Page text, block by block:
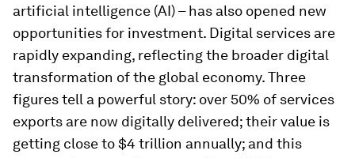
artificial intelligence (AI) – has also opened new
opportunities for investment. Digital services are
rapidly expanding, reflecting the broader digital
transformation of the global economy. Three
figures tell a powerful story: over 50% of services
exports are now digitally delivered; their value is
getting close to $4 trillion annually; and this